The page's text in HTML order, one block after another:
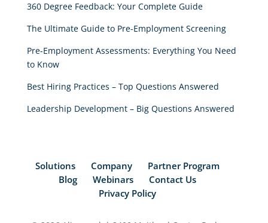
360 Degree Feedback: Your Complete Guide
The Ultimate Guide to Pre-Employment Screening
Pre-Employment Assessments: Everything You Need
to Know
Best Hiring Practices – Top Questions Answered
Leadership Development – Big Questions Answered
Solutions Company
Partner Program
Blog
Webinars
Contact Us
Privacy Policy